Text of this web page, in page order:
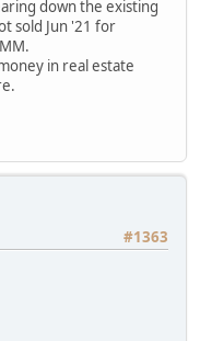
down the existing
sold Jun '21 for
in real estate
#1363